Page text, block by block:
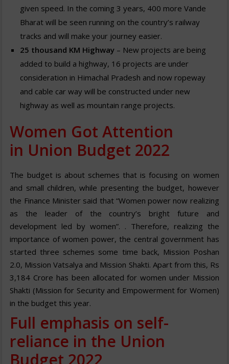
given speed. In the coming 3 years, 400 more Vande
Bharat will be seen running on the country’s railway
tracks and will make your journey easier.
25 thousand KM Highway – New projects are being
added to build a highway, 16 projects are under
consideration in Himachal Pradesh and now ropeway
and cable car way will be constructed under new
highway as well as mountain range projects.
Women Got Attention
in Union Budget 2022
The budget is about schemes that is focusing on women
and small children, while presenting the budget, however
the Finance Minister said that “Women power now realizing
as the leader of the country’s bright future and
development led by women”. . Therefore, realizing the
importance of women power, the central government has
started three schemes some time back, Mission Poshan
2.0, Mission Vatsalya and Mission Shakti. Apart from this, Rs
3,184 Crore has been allocated for women under Mission
Shakti (Mission for Security and Empowerment for Women)
in the budget this year.
Full emphasis on self-
reliance in the Union
Budget 2022